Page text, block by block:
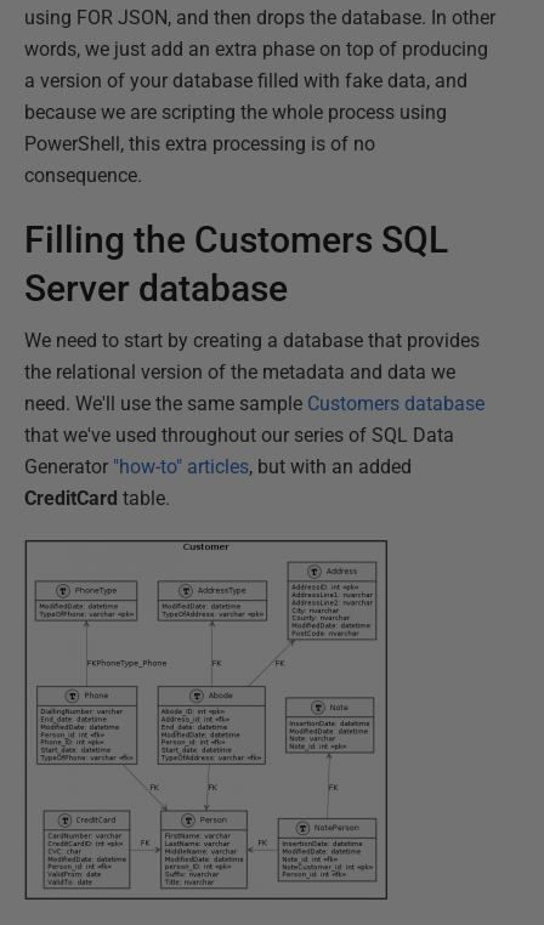
using FOR JSON, and then drops the database. In other
words, we just add an extra phase on top of producing
a version of your database filled with fake data, and
because we are scripting the whole process using
PowerShell, this extra processing is of no
consequence.
Filling the Customers SQL
Server database
We need to start by creating a database that provides
the relational version of the metadata and data we
need. We'll use the same sample Customers database
that we've used throughout our series of SQL Data
Generator "how-to" articles, but with an added
CreditCard table.